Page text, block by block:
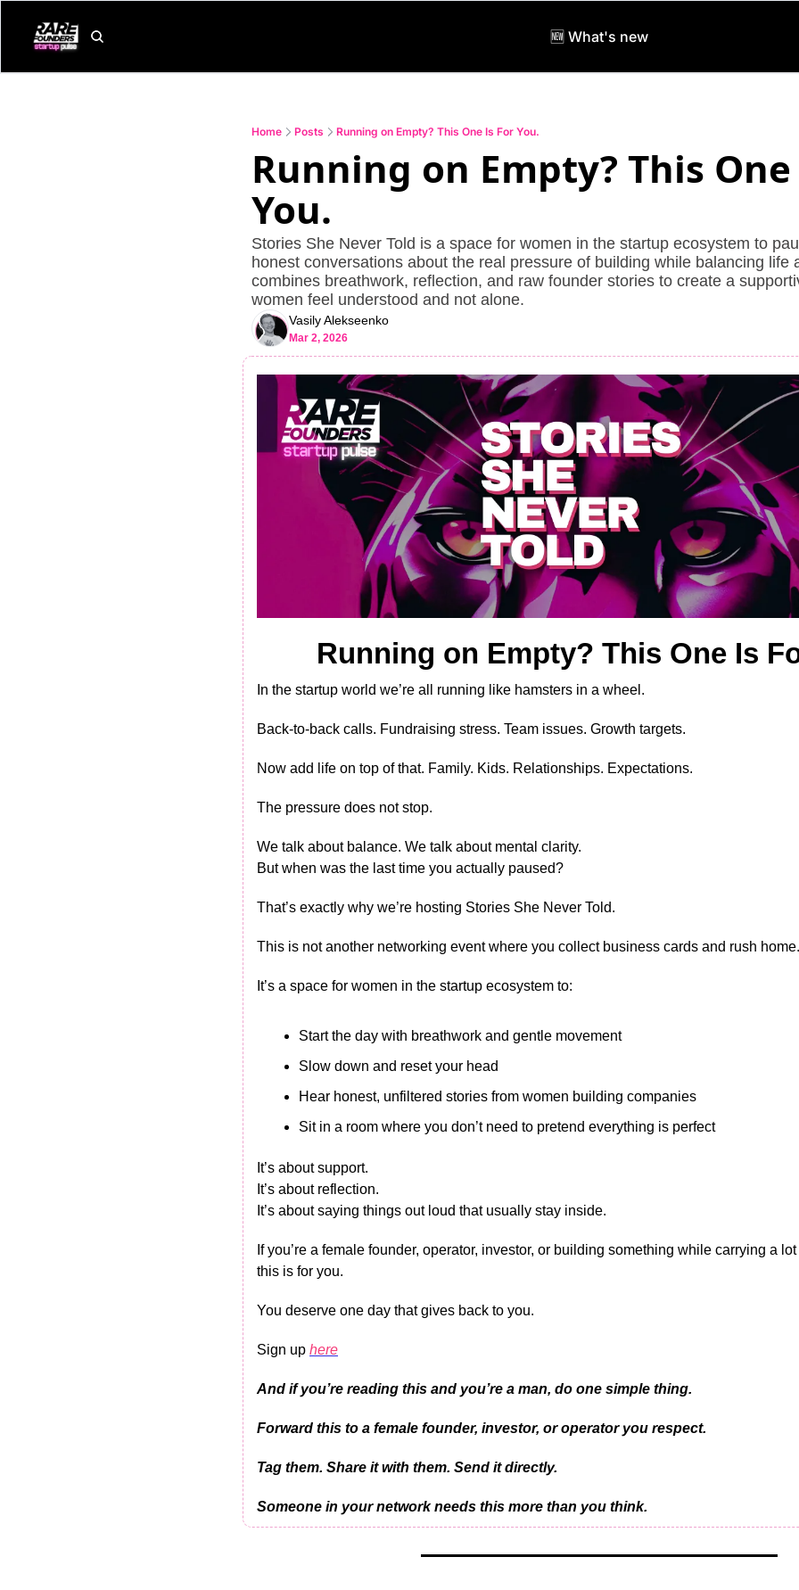
🆕 What's new
Home Posts Running on Empty? This One Is For You.
Running on Empty? This
You.
Stories She Never Told is a space for women in the startup ecosystem to
honest conversations about the real pressure of building while balancing life
combines breathwork, reflection, and raw founder stories to create a
women feel understood and not alone.
Vasily Alekseenko
Mar 2, 2026
Running on Empty? This One Is
In the startup world we’re all running like hamsters in a wheel.
Back-to-back calls. Fundraising stress. Team issues. Growth targets.
Now add life on top of that. Family. Kids. Relationships. Expectations.
The pressure does not stop.
We talk about balance. We talk about mental clarity.
But when was the last time you actually paused?
That’s exactly why we’re hosting Stories She Never Told.
This is not another networking event where you collect business cards and rush home.
It’s a space for women in the startup ecosystem to:
Start the day with breathwork and gentle movement
Slow down and reset your head
Hear honest, unfiltered stories from women building companies
Sit in a room where you don’t need to pretend everything is perfect
It’s about support.
It’s about reflection.
It’s about saying things out loud that usually stay inside.
If you’re a female founder, operator, investor, or building something while carrying a
this is for you.
You deserve one day that gives back to you.
Sign up here
And if you’re reading this and you’re a man, do one simple thing.
Forward this to a female founder, investor, or operator you respect.
Tag them. Share it with them. Send it directly.
Someone in your network needs this more than you think.